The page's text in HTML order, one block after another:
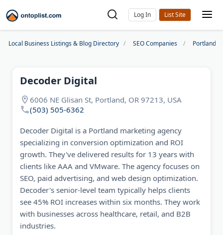
Log In
Local Business Listings & Blog Directory SEO Companies Portland
Decoder Digital
6006 NE Glisan St, Portland, OR 97213, USA
(503) 505-6362
Decoder Digital is a Portland marketing agency
specializing in conversion optimization and ROI
growth. They've delivered results for 13 years with
clients like AAA and VMware. The agency focuses on
SEO, paid advertising, and web design optimization.
Decoder's senior-level team typically helps clients
see 45% ROI increases within six months. They work
with businesses across healthcare, retail, and B2B
industries.